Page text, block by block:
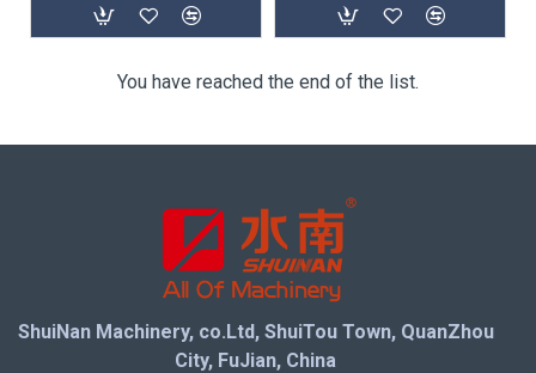
You have reached the end of the list.
ShuiNan Machinery, co.Ltd, ShuiTou Town, QuanZhou
City, FuJian, China